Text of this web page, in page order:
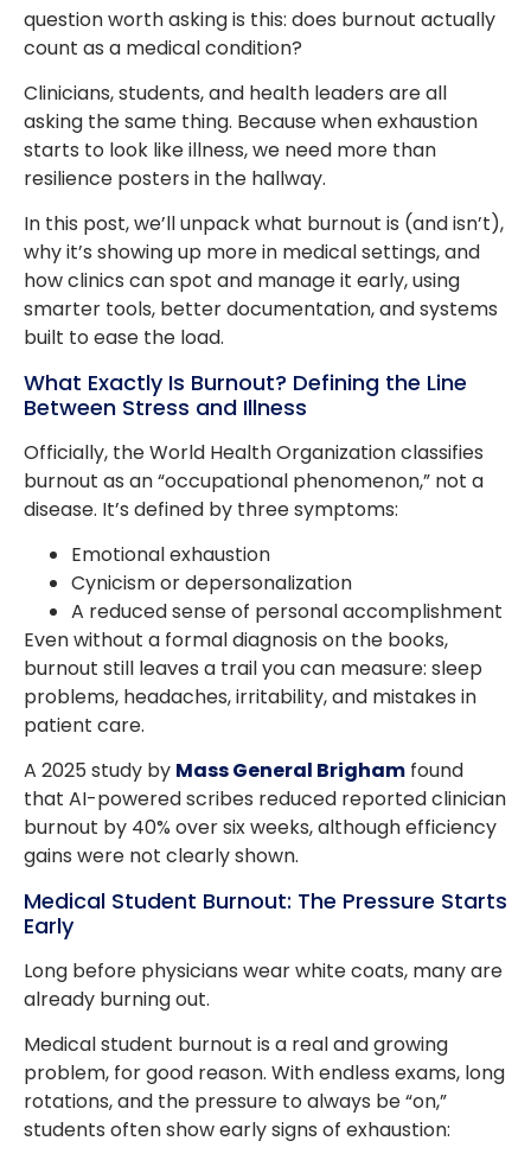
question worth asking is this: does burnout actually
count as a medical condition?
Clinicians, students, and health leaders are all
asking the same thing. Because when exhaustion
starts to look like illness, we need more than
resilience posters in the hallway.
In this post, we’ll unpack what burnout is (and isn’t),
why it’s showing up more in medical settings, and
how clinics can spot and manage it early, using
smarter tools, better documentation, and systems
built to ease the load.
What Exactly Is Burnout? Defining the Line
Between Stress and Illness
Officially, the World Health Organization classifies
burnout as an “occupational phenomenon,” not a
disease. It’s defined by three symptoms:
Emotional exhaustion
Cynicism or depersonalization
A reduced sense of personal accomplishment
Even without a formal diagnosis on the books,
burnout still leaves a trail you can measure: sleep
problems, headaches, irritability, and mistakes in
patient care.
A 2025 study by Mass General Brigham found
that AI-powered scribes reduced reported clinician
burnout by 40% over six weeks, although efficiency
gains were not clearly shown.
Medical Student Burnout: The Pressure Starts
Early
Long before physicians wear white coats, many are
already burning out.
Medical student burnout is a real and growing
problem, for good reason. With endless exams, long
rotations, and the pressure to always be “on,”
students often show early signs of exhaustion: